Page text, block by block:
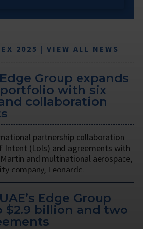
2025 | VIEW ALL NEWS
Edge Group expands
portfolio with six
collaboration
partnership collaboration
Intent (LoIs) and agreements with
and multinational aerospace,
company, Leonardo.
Edge Group
$2.9 billion and two